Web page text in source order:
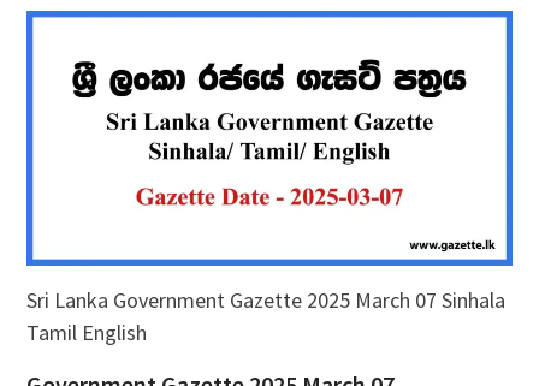
Sri Lanka Government Gazette 2025 March 07 Sinhala
Tamil English